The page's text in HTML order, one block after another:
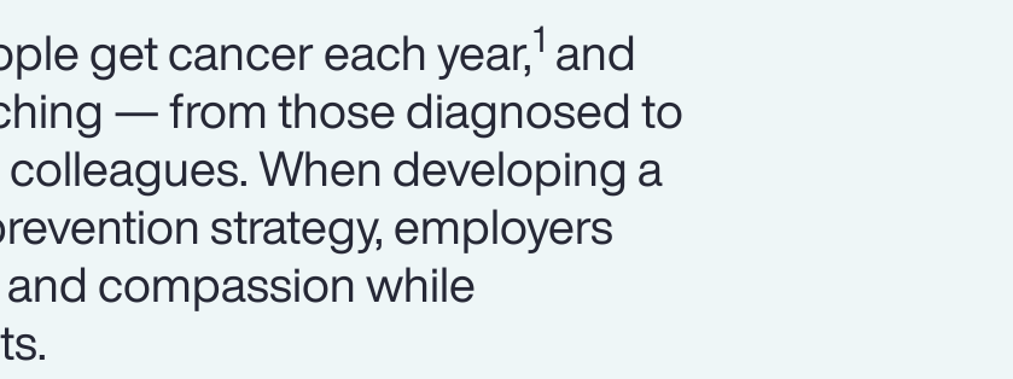
get cancer each year,1 and
— from those diagnosed to
When developing a
strategy, employers
compassion while